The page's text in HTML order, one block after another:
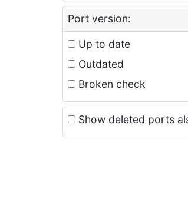
Port version:
Up to date
Outdated
Broken check
Show deleted ports